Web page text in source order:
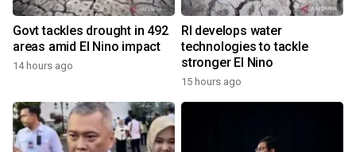
Govt tackles drought in 492
areas amid El Nino impact
14 hours ago
RI develops water
technologies to tackle
stronger El Nino
15 hours ago